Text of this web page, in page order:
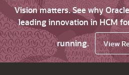
Vision matters. See why
leading innovation in HCM
running.
View